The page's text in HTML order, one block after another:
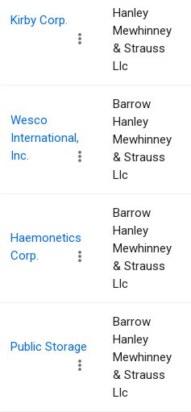
Kirby Corp.
Hanley
Mewhinney
& Strauss
Llc
Wesco
International,
Inc.
Barrow
Hanley
Mewhinney
& Strauss
Llc
Haemonetics
Corp.
Barrow
Hanley
Mewhinney
& Strauss
Llc
Public Storage
Barrow
Hanley
Mewhinney
& Strauss
Llc